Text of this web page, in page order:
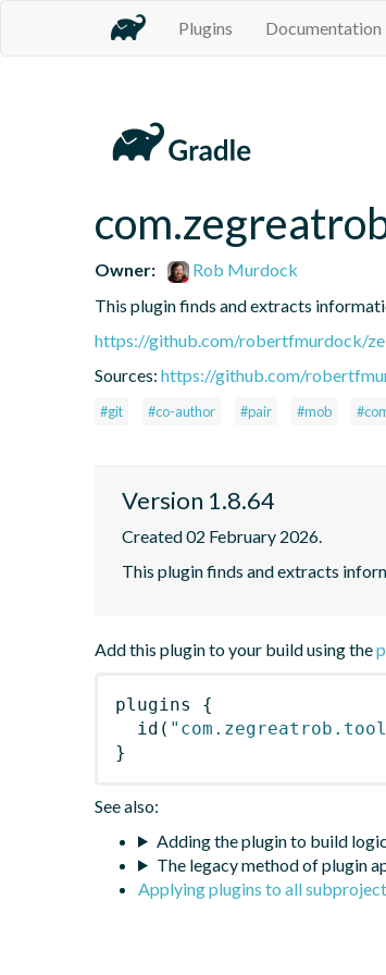
Plugins Documentation
Owner:
Rob Murdock
This plugin finds and extracts
https://github.com/robertfmurdock/
Sources: https://github.com/
#git #co-author #pair #mob
Version 1.8.64
Created 02 February 2026.
This plugin finds and extracts
Add this plugin to your build using the
plugins
{
id (
}
See also:
Adding the plugin to build
The legacy method of plugin
Applying plugins to all